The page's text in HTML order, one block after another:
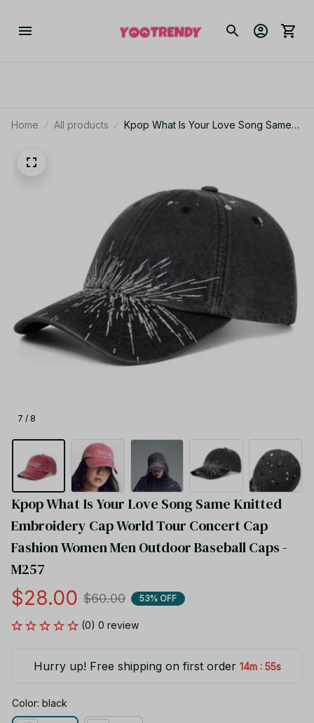
Home All products
Kpop What Is Your Love Song Same
7 / 8
Kpop What Is Your Love Song Same Knitted
Embroidery Cap World Tour Concert Cap
Fashion Women Men Outdoor Baseball Caps -
M257
$28.00 $60.00 53% OFF
(0) 0 review
Hurry up! Free shipping on first order 14m : 55s
Color: black